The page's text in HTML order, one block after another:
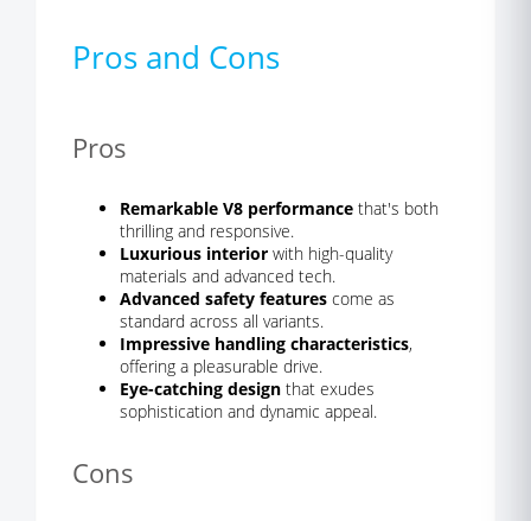
Pros and Cons
Pros
Remarkable V8 performance that's both
thrilling and responsive.
Luxurious interior with high-quality
materials and advanced tech.
Advanced safety features come as
standard across all variants.
Impressive handling characteristics,
offering a pleasurable drive.
Eye-catching design that exudes
sophistication and dynamic appeal.
Cons